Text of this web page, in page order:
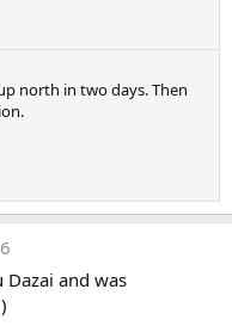
north in two days. Then
and was